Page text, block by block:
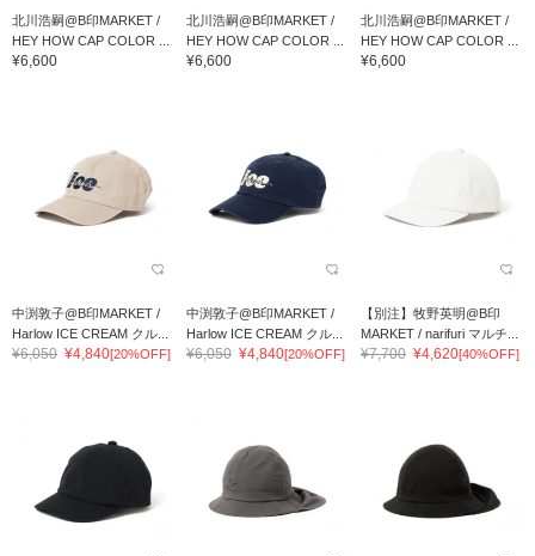
北川浩嗣@B印MARKET /
HEY HOW CAP COLOR ...
¥6,600
北川浩嗣@B印MARKET /
HEY HOW CAP COLOR ...
¥6,600
北川浩嗣@B印MARKET /
HEY HOW CAP COLOR ...
¥6,600
中渕敦子@B印MARKET /
Harlow ICE CREAM クル...
¥6,050 ¥4,840[20%OFF]
中渕敦子@B印MARKET /
Harlow ICE CREAM クル...
¥6,050 ¥4,840[20%OFF]
【別注】牧野英明@B印
MARKET / narifuri マルチ...
¥7,700 ¥4,620[40%OFF]